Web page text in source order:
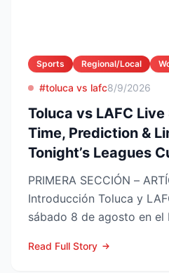
Sports Regional/Local
#toluca vs lafc8/9/2026
Toluca vs LAFC
Time, Prediction &
Tonight’s Leagues
PRIMERA SECCIÓN –
Introducción Toluca y LAFC chocan este
sábado 8 de agosto en el
Read Full Story